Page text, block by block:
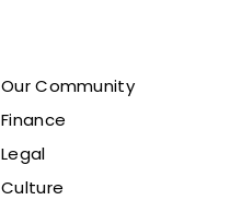
Our Community
Finance
Legal
Culture